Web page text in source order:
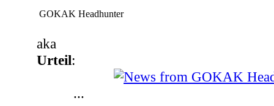
GOKAK Headhunter
aka
Urteil:
...